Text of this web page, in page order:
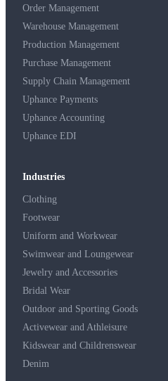
Order Management
Warehouse Management
Production Management
Purchase Management
Supply Chain Management
Uphance Payments
Uphance Accounting
Uphance EDI
Industries
Clothing
Footwear
Uniform and Workwear
Swimwear and Loungewear
Jewelry and Accessories
Bridal Wear
Outdoor and Sporting Goods
Activewear and Athleisure
Kidswear and Childrenswear
Denim